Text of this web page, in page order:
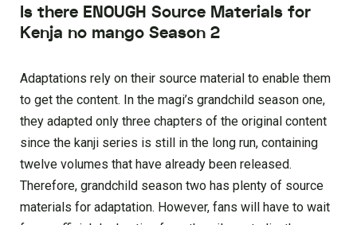
Is there ENOUGH Source Materials for
Kenja no mango Season 2
Adaptations rely on their source material to enable them
to get the content. In the magi’s grandchild season one,
they adapted only three chapters of the original content
since the kanji series is still in the long run, containing
twelve volumes that have already been released.
Therefore, grandchild season two has plenty of source
materials for adaptation. However, fans will have to wait